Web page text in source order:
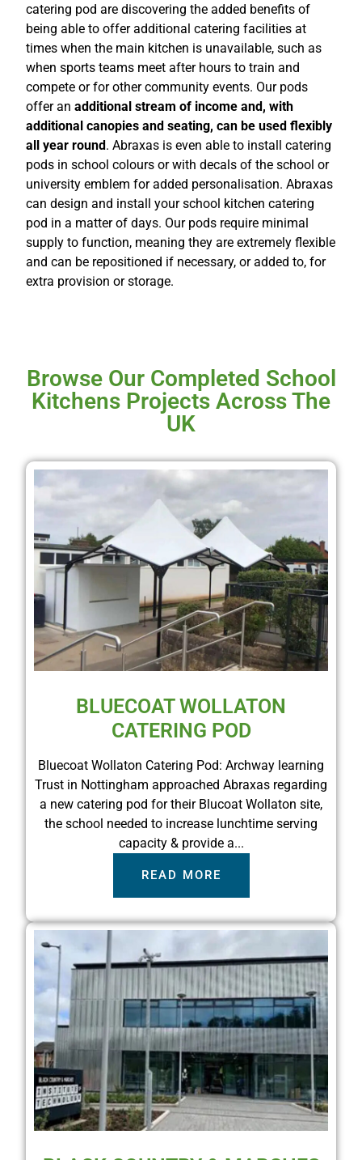
catering pod are discovering the added benefits of
being able to offer additional catering facilities at
times when the main kitchen is unavailable, such as
when sports teams meet after hours to train and
compete or for other community events. Our pods
offer an additional stream of income and, with
additional canopies and seating, can be used flexibly
all year round. Abraxas is even able to install catering
pods in school colours or with decals of the school or
university emblem for added personalisation. Abraxas
can design and install your school kitchen catering
pod in a matter of days. Our pods require minimal
supply to function, meaning they are extremely flexible
and can be repositioned if necessary, or added to, for
extra provision or storage.
Browse Our Completed School
Kitchens Projects Across The
UK
BLUECOAT WOLLATON
CATERING POD
Bluecoat Wollaton Catering Pod: Archway learning
Trust in Nottingham approached Abraxas regarding
a new catering pod for their Blucoat Wollaton site,
the school needed to increase lunchtime serving
capacity & provide a...
READ MORE